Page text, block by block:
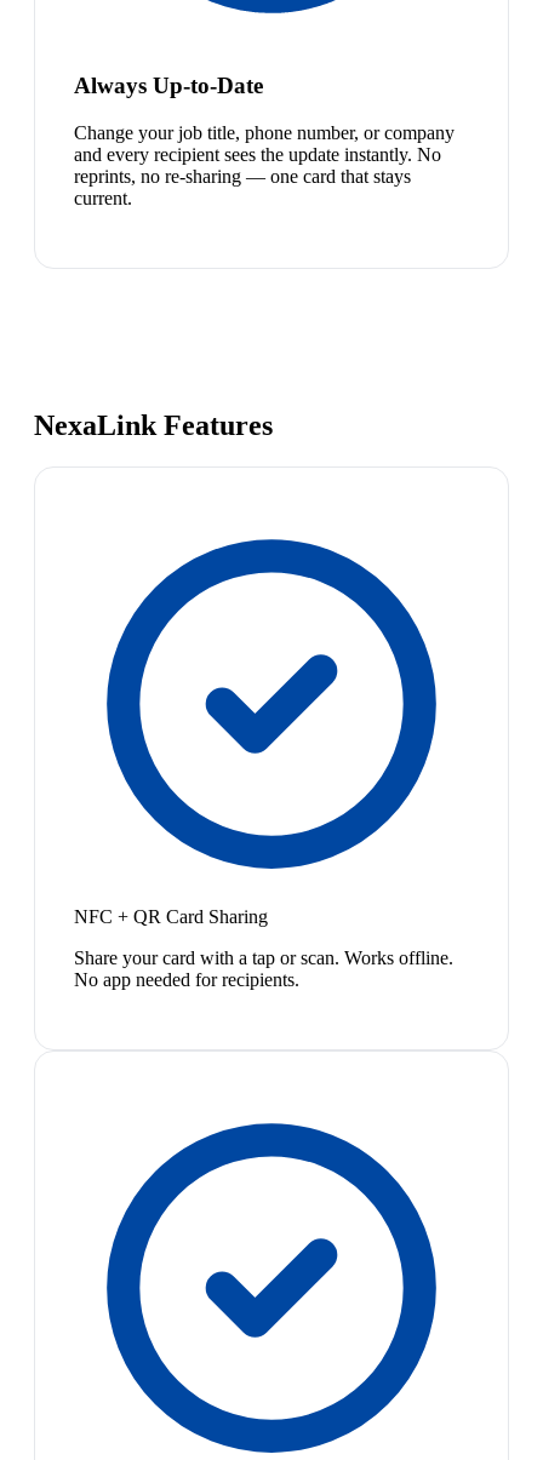
Always Up-to-Date
Change your job title, phone number, or company
and every recipient sees the update instantly. No
reprints, no re-sharing — one card that stays
current.
NexaLink Features
NFC + QR Card Sharing
Share your card with a tap or scan. Works offline.
No app needed for recipients.